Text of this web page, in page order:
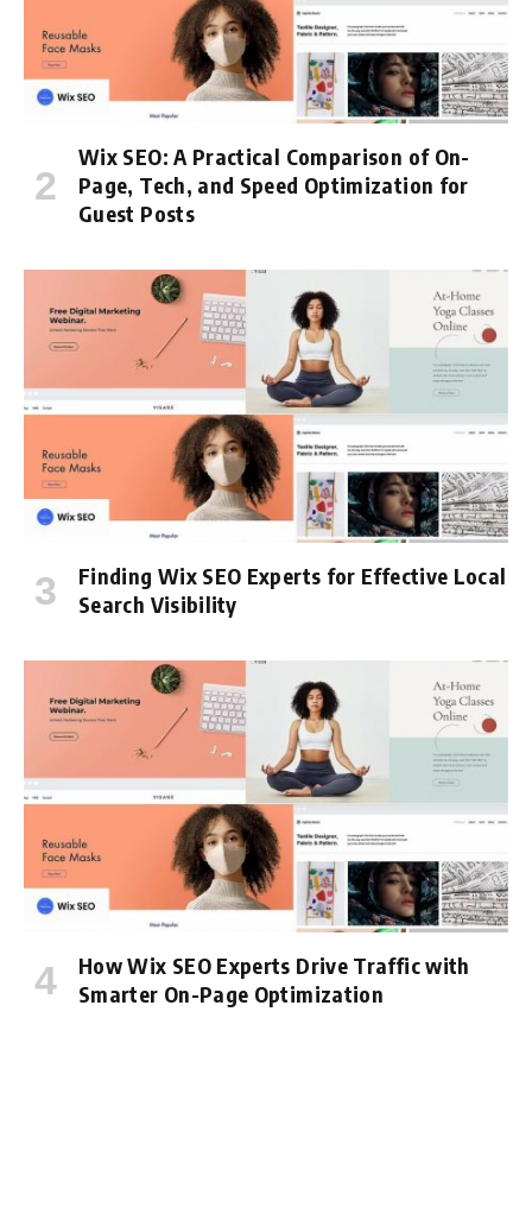
Wix SEO: A Practical Comparison of On-
Page, Tech, and Speed Optimization for
Guest Posts
Finding Wix SEO Experts for Effective Local
Search Visibility
How Wix SEO Experts Drive Traffic with
Smarter On-Page Optimization